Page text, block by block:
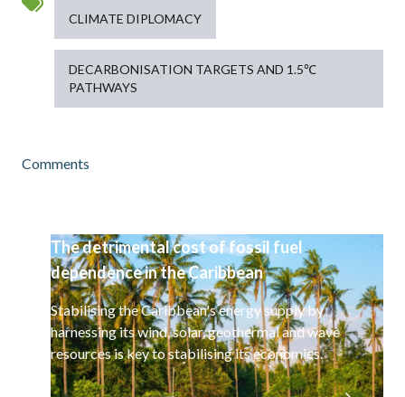
CLIMATE DIPLOMACY
DECARBONISATION TARGETS AND 1.5℃
PATHWAYS
Comments
The detrimental cost of fossil fuel
dependence in the Caribbean
Stabilising the Caribbean's energy supply by
harnessing its wind, solar, geothermal and wave
resources is key to stabilising its economies.